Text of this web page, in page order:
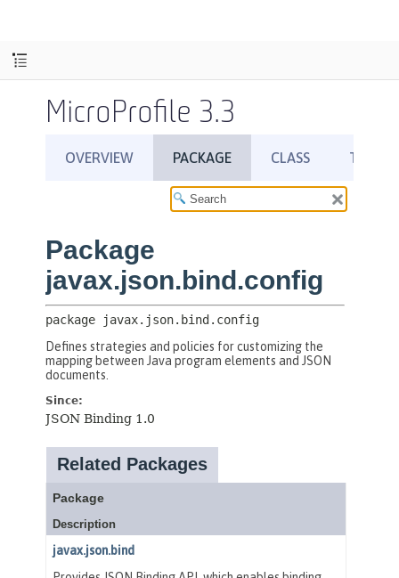
MicroProfile 3.3